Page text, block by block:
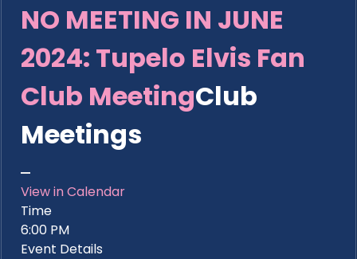
NO MEETING IN JUNE
2024: Tupelo Elvis Fan
Club MeetingClub
Meetings
View in Calendar
Time
6:00 PM
Event Details